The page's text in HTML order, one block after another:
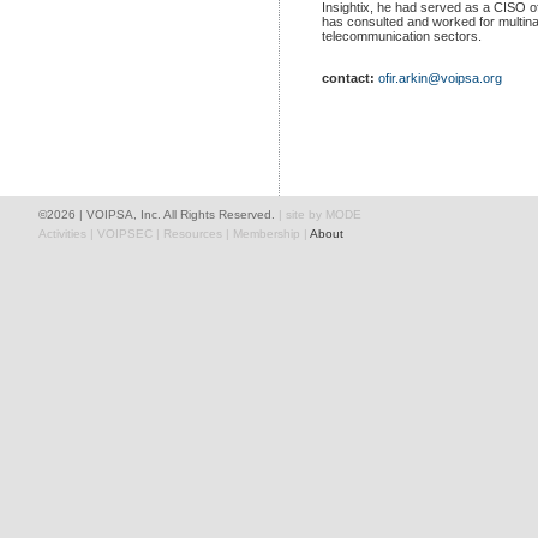
Insightix, he had served as a CISO
has consulted and worked for
telecommunication sectors.
contact: ofir.arkin@voipsa.org
©2026 | VOIPSA, Inc. All Rights Reserved. | site by MODE
Activities | VOIPSEC | Resources | Membership | About